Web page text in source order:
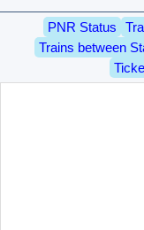
PNR Status
Trains between